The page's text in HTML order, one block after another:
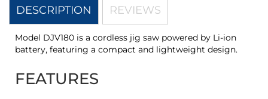
DESCRIPTION
Model DJV180 is a cordless jig saw powered by Li-ion
battery, featuring a compact and lightweight design.
FEATURES
REVIEWS